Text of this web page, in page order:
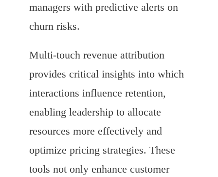
managers with predictive alerts on
churn risks.
Multi-touch revenue attribution
provides critical insights into which
interactions influence retention,
enabling leadership to allocate
resources more effectively and
optimize pricing strategies. These
tools not only enhance customer